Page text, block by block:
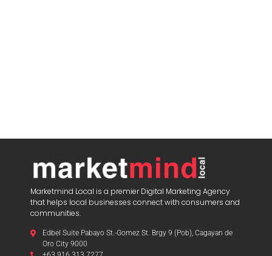
Marketmind Local is a premier Digital Marketing Agency
that helps local businesses connect with consumers and
communities.
Edbel Suite Pabayo St.-Gomez St. Brgy 9 (Pob), Cagayan de
Oro City 9000